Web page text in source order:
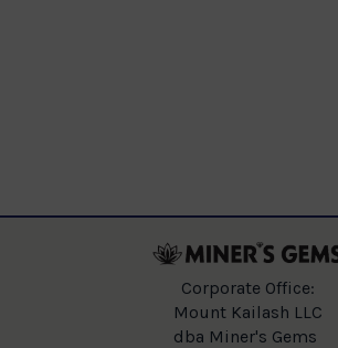
Corporate Office:
Mount Kailash LLC
dba Miner's Gems